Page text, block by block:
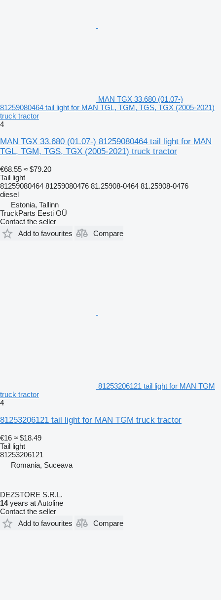
MAN TGX 33.680 (01.07-)
81259080464 tail light for MAN TGL, TGM, TGS, TGX (2005-2021)
truck tractor
4
MAN TGX 33.680 (01.07-) 81259080464 tail light for MAN
TGL, TGM, TGS, TGX (2005-2021) truck tractor
€68.55 ≈ $79.20
Tail light
81259080464 81259080476 81.25908-0464 81.25908-0476
diesel
Estonia, Tallinn
TruckParts Eesti OÜ
Contact the seller
Add to favourites
Compare
81253206121 tail light for MAN TGM
truck tractor
4
81253206121 tail light for MAN TGM truck tractor
€16 ≈ $18.49
Tail light
81253206121
Romania, Suceava
DEZSTORE S.R.L.
14years at Autoline
Contact the seller
Add to favourites
Compare